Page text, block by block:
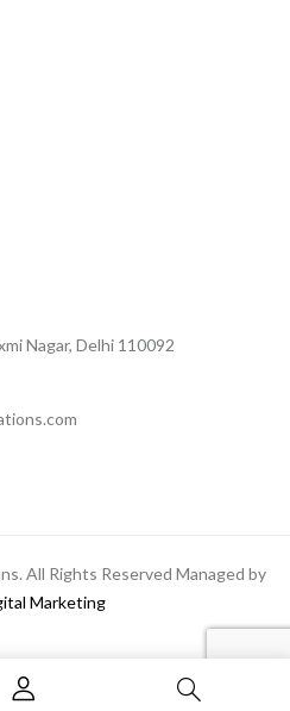
Nagar, Delhi 110092
All Rights Reserved Managed by
Marketing